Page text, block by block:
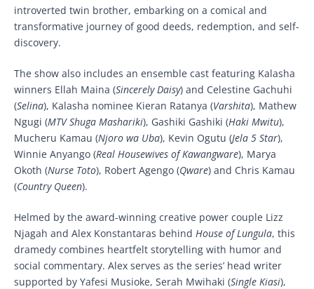
introverted twin brother, embarking on a comical and
transformative journey of good deeds, redemption, and self-
discovery.
The show also includes an ensemble cast featuring Kalasha
winners Ellah Maina (Sincerely Daisy) and Celestine Gachuhi
(Selina), Kalasha nominee Kieran Ratanya (Varshita), Mathew
Ngugi (MTV Shuga Mashariki), Gashiki Gashiki (Haki Mwitu),
Mucheru Kamau (Njoro wa Uba), Kevin Ogutu (Jela 5 Star),
Winnie Anyango (Real Housewives of Kawangware), Marya
Okoth (Nurse Toto), Robert Agengo (Qware) and Chris Kamau
(Country Queen).
Helmed by the award-winning creative power couple Lizz
Njagah and Alex Konstantaras behind House of Lungula, this
dramedy combines heartfelt storytelling with humor and
social commentary. Alex serves as the series’ head writer
supported by Yafesi Musioke, Serah Mwihaki (Single Kiasi),